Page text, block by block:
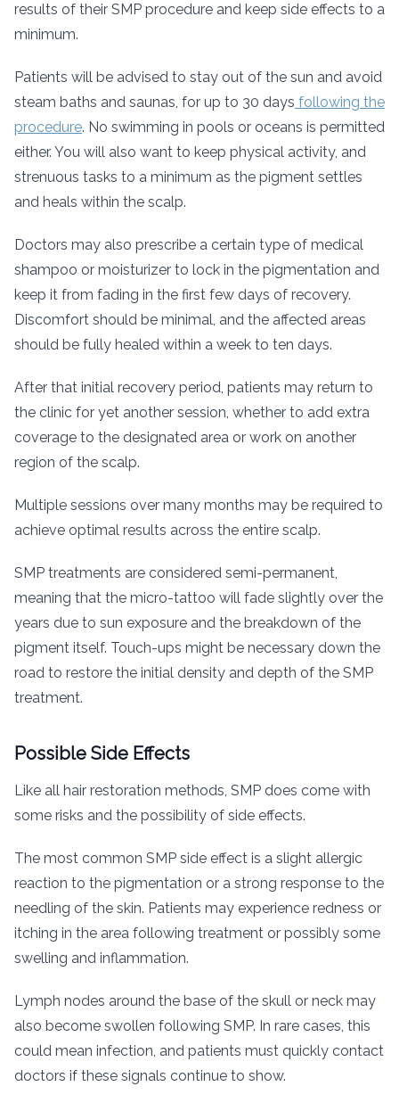
results of their SMP procedure and keep side effects to a
minimum.
Patients will be advised to stay out of the sun and avoid
steam baths and saunas, for up to 30 days following the
procedure. No swimming in pools or oceans is permitted
either. You will also want to keep physical activity, and
strenuous tasks to a minimum as the pigment settles
and heals within the scalp.
Doctors may also prescribe a certain type of medical
shampoo or moisturizer to lock in the pigmentation and
keep it from fading in the first few days of recovery.
Discomfort should be minimal, and the affected areas
should be fully healed within a week to ten days.
After that initial recovery period, patients may return to
the clinic for yet another session, whether to add extra
coverage to the designated area or work on another
region of the scalp.
Multiple sessions over many months may be required to
achieve optimal results across the entire scalp.
SMP treatments are considered semi-permanent,
meaning that the micro-tattoo will fade slightly over the
years due to sun exposure and the breakdown of the
pigment itself. Touch-ups might be necessary down the
road to restore the initial density and depth of the SMP
treatment.
Possible Side Effects
Like all hair restoration methods, SMP does come with
some risks and the possibility of side effects.
The most common SMP side effect is a slight allergic
reaction to the pigmentation or a strong response to the
needling of the skin. Patients may experience redness or
itching in the area following treatment or possibly some
swelling and inflammation.
Lymph nodes around the base of the skull or neck may
also become swollen following SMP. In rare cases, this
could mean infection, and patients must quickly contact
doctors if these signals continue to show.